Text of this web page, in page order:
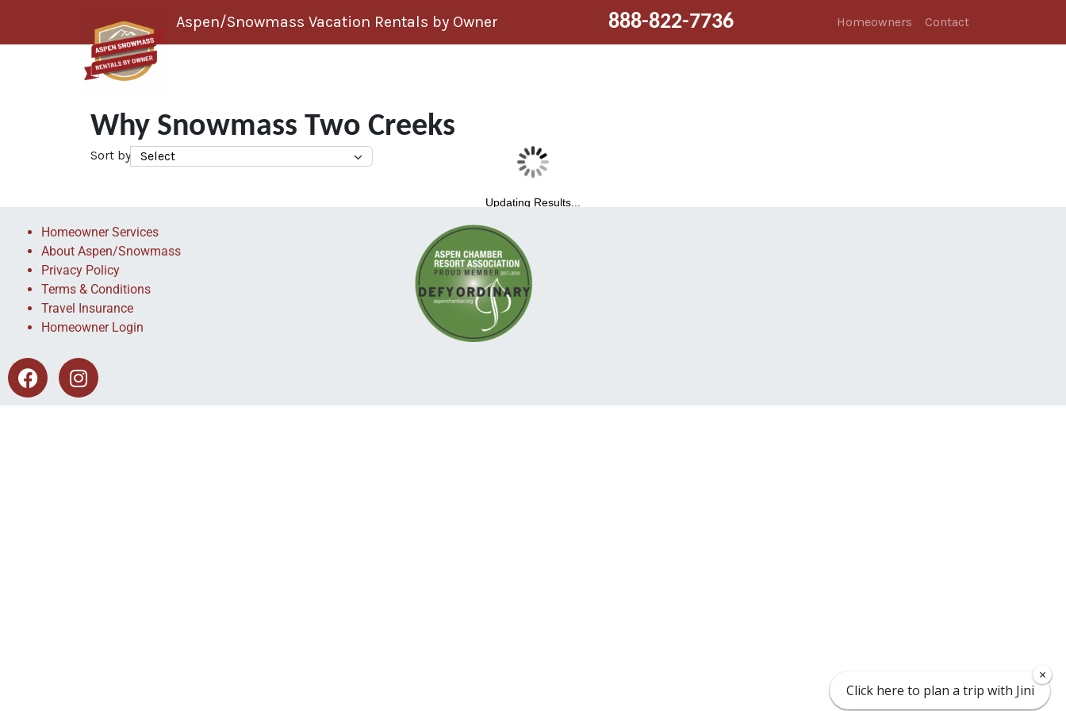
Aspen/Snowmass Vacation Rentals by Owner 888-822-7736 Homeowners Contact
Why Snowmass Two Creeks
Sort by
Updating Results...
Homeowner Services
About Aspen/Snowmass
Privacy Policy
Terms & Conditions
Travel Insurance
Homeowner Login
Click here to plan a trip with Jini
×
Click here to plan a trip with Jini
×